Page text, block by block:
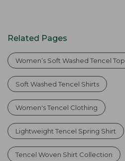
Related Pages
Women’s Soft Washed Tencel Top
Soft Washed Tencel Shirts
Women's Tencel Clothing
Lightweight Tencel Spring Shirt
Tencel Woven Shirt Collection